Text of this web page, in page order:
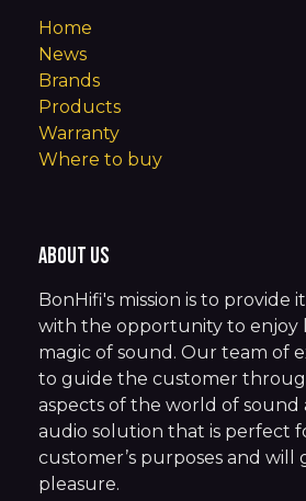
Home
News
Brands
Products
Warranty
Where to buy
About us
BonHifi's mission is to provide
with the opportunity to enjoy
magic of sound. Our team of
to guide the customer
aspects of the world of sound
audio solution that is perfect
customer’s purposes and will
pleasure.